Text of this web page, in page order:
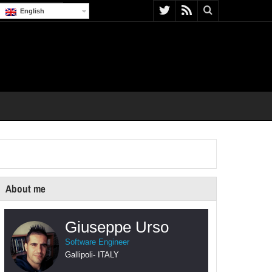
English
About me
Giuseppe Urso
Software Engineer
Gallipoli- ITALY